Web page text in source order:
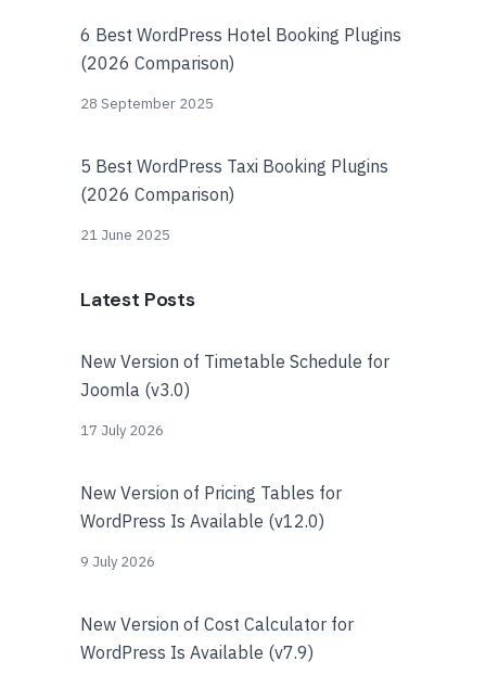
6 Best WordPress Hotel Booking Plugins
(2026 Comparison)
28 September 2025
5 Best WordPress Taxi Booking Plugins
(2026 Comparison)
21 June 2025
Latest Posts
New Version of Timetable Schedule for
Joomla (v3.0)
17 July 2026
New Version of Pricing Tables for
WordPress Is Available (v12.0)
9 July 2026
New Version of Cost Calculator for
WordPress Is Available (v7.9)